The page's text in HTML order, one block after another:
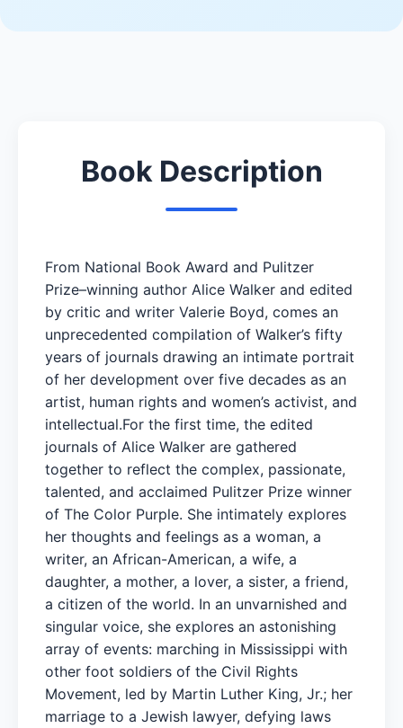
Book Description
From National Book Award and Pulitzer
Prize–winning author Alice Walker and edited
by critic and writer Valerie Boyd, comes an
unprecedented compilation of Walker’s fifty
years of journals drawing an intimate portrait
of her development over five decades as an
artist, human rights and women’s activist, and
intellectual.For the first time, the edited
journals of Alice Walker are gathered
together to reflect the complex, passionate,
talented, and acclaimed Pulitzer Prize winner
of The Color Purple. She intimately explores
her thoughts and feelings as a woman, a
writer, an African-American, a wife, a
daughter, a mother, a lover, a sister, a friend,
a citizen of the world. In an unvarnished and
singular voice, she explores an astonishing
array of events: marching in Mississippi with
other foot soldiers of the Civil Rights
Movement, led by Martin Luther King, Jr.; her
marriage to a Jewish lawyer, defying laws